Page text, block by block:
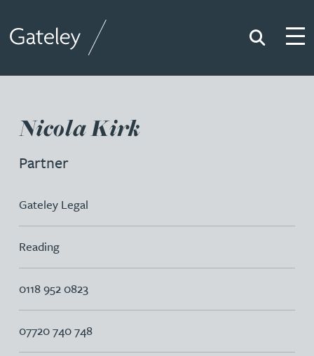
Search
Nicola Kirk
Partner
Gateley Legal
Reading
0118 952 0823
07720 740 748